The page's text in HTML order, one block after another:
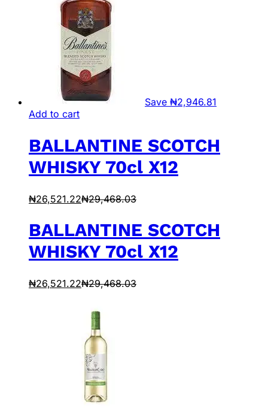
Save ₦2,946.81
Add to cart
BALLANTINE SCOTCH
WHISKY 70cl X12
₦26,521.22₦29,468.03
BALLANTINE SCOTCH
WHISKY 70cl X12
₦26,521.22₦29,468.03